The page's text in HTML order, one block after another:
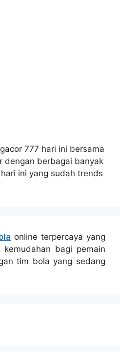
gacor 777 hari ini bersama
dengan berbagai banyak
ini yang sudah trends
online terpercaya yang
kemudahan bagi pemain
tim bola yang sedang